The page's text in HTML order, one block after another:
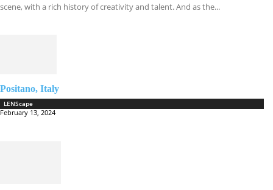
scene, with a rich history of creativity and talent. And as the...
Positano, Italy
LENScape
February 13, 2024